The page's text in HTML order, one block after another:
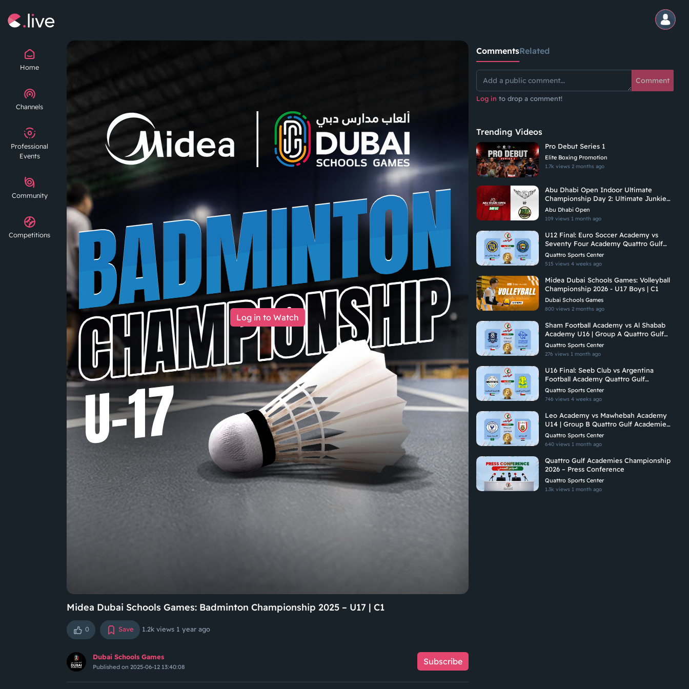
Home
Channels
Professional
Events
Community
Competitions
Log in to Watch
Midea Dubai Schools Games: Badminton Championship 2025 – U17 | C1
0 Save 1.2k views 1 year ago
Dubai Schools Games
Published on 2025-06-12 13:40:08
Subscribe
CommentsRelated
Comment
Log in to drop a comment!
Trending Videos
Pro Debut Series 1
Elite Boxing Promotion
1.7k views2 months ago
Abu Dhabi Open Indoor Ultimate
Championship Day 2: Ultimate Junkies
Vs Riyadh Ultimate
Abu Dhabi Open
109 views 1 month ago
U12 Final: Euro Soccer Academy vs
Seventy Four Academy Quattro Gulf
Academies Championship 2026
Quattro Sports Center
515 views4 weeks ago
Midea Dubai Schools Games: Volleyball
Championship 2026 - U17 Boys | C1
Dubai Schools Games
800 views2 months ago
Sham Football Academy vs Al Shabab
Academy U16 | Group A Quattro Gulf
Academies Championship 2026
Quattro Sports Center
276 views 1 month ago
U16 Final: Seeb Club vs Argentina
Football Academy Quattro Gulf
Academies Championship 2026
Quattro Sports Center
746 views4 weeks ago
Leo Academy vs Mawhebah Academy
U14 | Group B Quattro Gulf Academies
Championship 2026
Quattro Sports Center
640 views 1 month ago
Quattro Gulf Academies Championship
2026 – Press Conference
Quattro Sports Center
1.3k views 1 month ago